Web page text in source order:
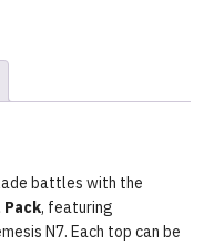
battles with the
, featuring
N7. Each top can be